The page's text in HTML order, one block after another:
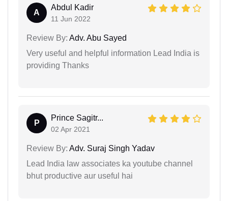
A
Abdul Kadir
11 Jun 2022
Review By: Adv. Abu Sayed
Very useful and helpful information Lead India is
providing Thanks
P
Prince Sagitr...
02 Apr 2021
Review By: Adv. Suraj Singh Yadav
Lead India law associates ka youtube channel
bhut productive aur useful hai